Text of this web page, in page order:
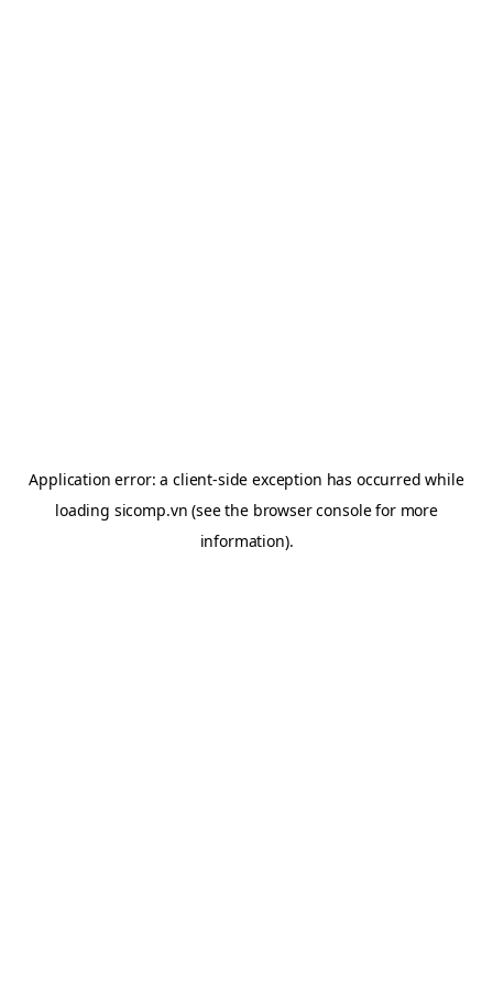
Application error: aclient-side exception has occurred while
loading sicomp.vn (see the browser consolefor more
information).